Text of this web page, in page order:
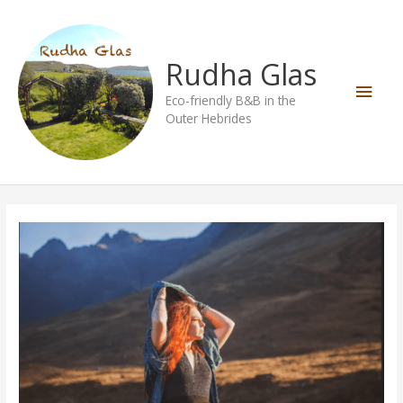
content
Rudha Glas
Eco-friendly B&B in the
Outer Hebrides
Queen